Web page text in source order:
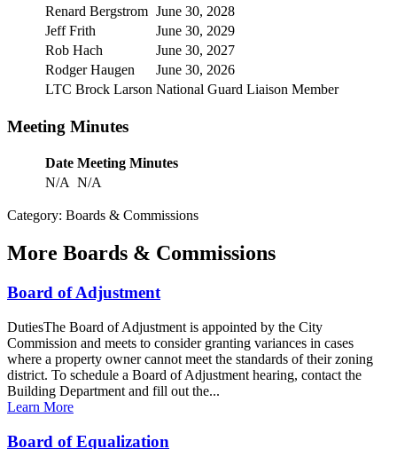
Renard Bergstrom June 30, 2028
Jeff Frith
June 30, 2029
Rob Hach
June 30, 2027
Rodger Haugen
June 30, 2026
LTC Brock Larson National Guard Liaison Member
Meeting Minutes
Date Meeting Minutes
N/A N/A
Category: Boards & Commissions
More Boards & Commissions
Board of Adjustment
DutiesThe Board of Adjustment is appointed by the City
Commission and meets to consider granting variances in cases
where a property owner cannot meet the standards of their zoning
district. To schedule a Board of Adjustment hearing, contact the
Building Department and fill out the...
Learn More
Board of Equalization